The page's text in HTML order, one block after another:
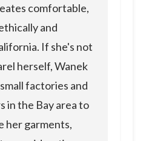
comfortable,
and
If she's not
herself, Wanek
factories and
in the Bay area to
her garments,